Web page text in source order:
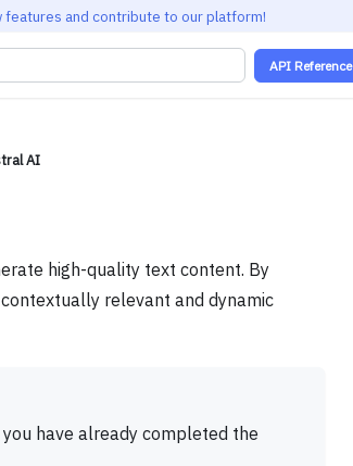
and contribute to our platform!
API Reference
AI
high-quality text content. By
relevant and dynamic
have already completed the